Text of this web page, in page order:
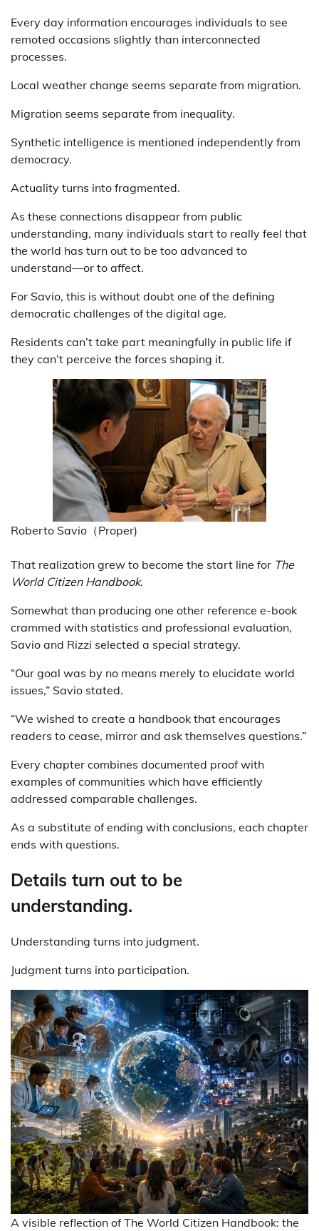
Every day information encourages individuals to see
remoted occasions slightly than interconnected
processes.
Local weather change seems separate from migration.
Migration seems separate from inequality.
Synthetic intelligence is mentioned independently from
democracy.
Actuality turns into fragmented.
As these connections disappear from public
understanding, many individuals start to really feel that
the world has turn out to be too advanced to
understand—or to affect.
For Savio, this is without doubt one of the defining
democratic challenges of the digital age.
Residents can’t take part meaningfully in public life if
they can’t perceive the forces shaping it.
Roberto Savio（Proper)
That realization grew to become the start line for The
World Citizen Handbook.
Somewhat than producing one other reference e-book
crammed with statistics and professional evaluation,
Savio and Rizzi selected a special strategy.
“Our goal was by no means merely to elucidate world
issues,” Savio stated.
“We wished to create a handbook that encourages
readers to cease, mirror and ask themselves questions.”
Every chapter combines documented proof with
examples of communities which have efficiently
addressed comparable challenges.
As a substitute of ending with conclusions, each chapter
ends with questions.
Details turn out to be
understanding.
Understanding turns into judgment.
Judgment turns into participation.
A visible reflection of The World Citizen Handbook: the